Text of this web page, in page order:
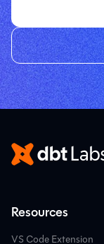
Resources
VS Code Extension